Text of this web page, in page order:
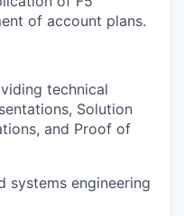
of account plans.
technical
Solution
and Proof of
systems engineering